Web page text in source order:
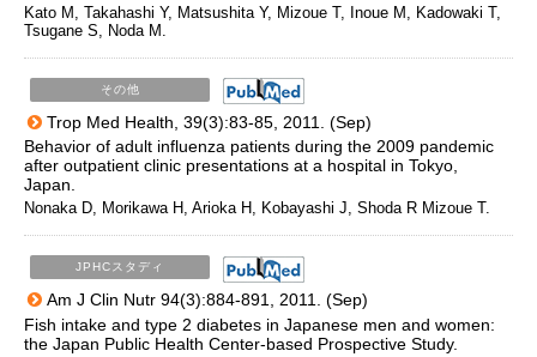
Kato M, Takahashi Y, Matsushita Y, Mizoue T, Inoue M, Kadowaki T,
Tsugane S, Noda M.
その他
Trop Med Health, 39(3):83-85, 2011. (Sep)
Behavior of adult influenza patients during the 2009 pandemic
after outpatient clinic presentations at a hospital in Tokyo,
Japan.
Nonaka D, Morikawa H, Arioka H, Kobayashi J, Shoda R Mizoue T.
JPHCスタディ
Am J Clin Nutr 94(3):884-891, 2011. (Sep)
Fish intake and type 2 diabetes in Japanese men and women:
the Japan Public Health Center-based Prospective Study.